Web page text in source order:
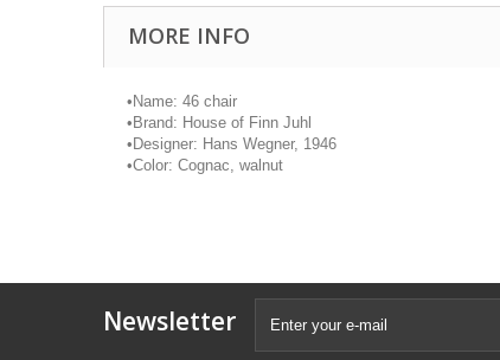
MORE INFO
• Name: 46 chair
• Brand: House of Finn Juhl
• Designer: Hans Wegner, 1946
•Color: Cognac, walnut
Newsletter